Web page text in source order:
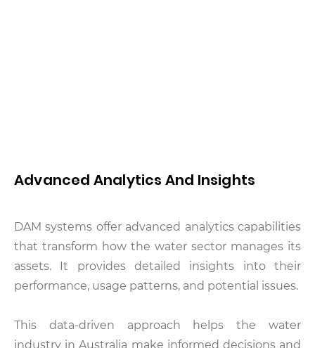
Advanced Analytics And Insights
DAM systems offer advanced analytics capabilities
that transform how the water sector manages its
assets. It provides detailed insights into their
performance, usage patterns, and potential issues.
This data-driven approach helps the water
industry in Australia make informed decisions and